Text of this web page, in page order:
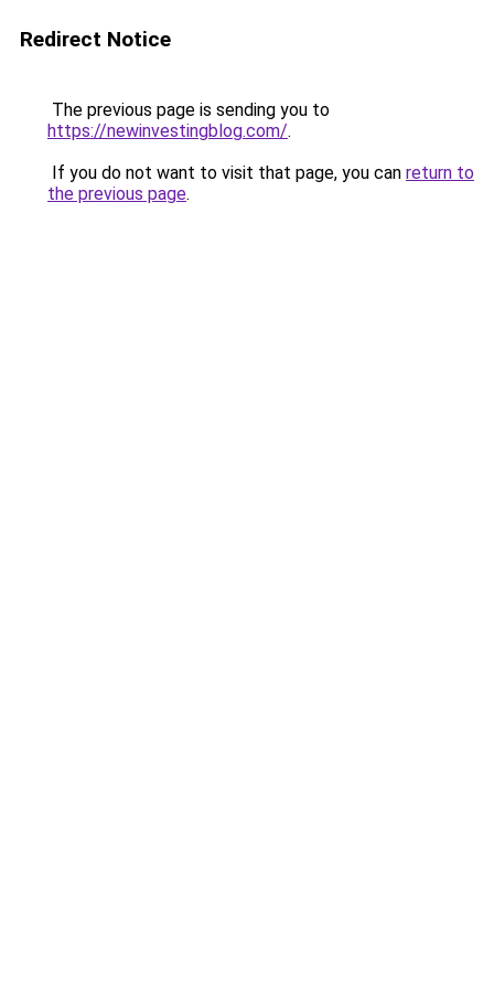
Redirect Notice
The previous page is sending you to
https://newinvestingblog.com/.
If you do not want to visit that page, you can return to
the previous page.